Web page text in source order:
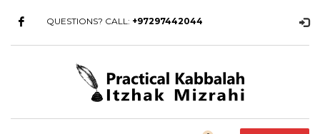
QUESTIONS? CALL: +97297442044